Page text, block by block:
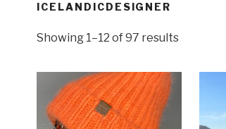
ICELANDICDESIGNER
Showing 1–12 of 97 results